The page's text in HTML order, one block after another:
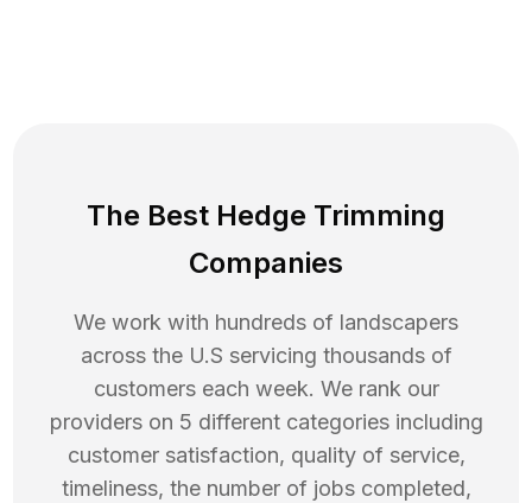
The Best Hedge Trimming
Companies
We work with hundreds of landscapers
across the U.S servicing thousands of
customers each week. We rank our
providers on 5 different categories including
customer satisfaction, quality of service,
timeliness, the number of jobs completed,